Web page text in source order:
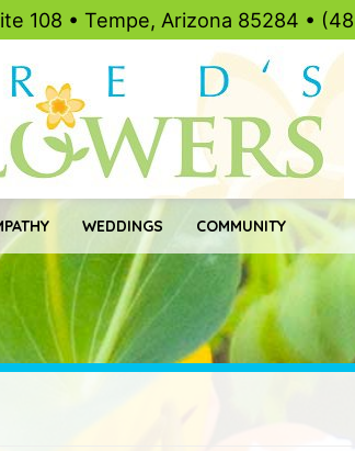
108 • Tempe, Arizona 85284 •
WEDDINGS COMMUNITY